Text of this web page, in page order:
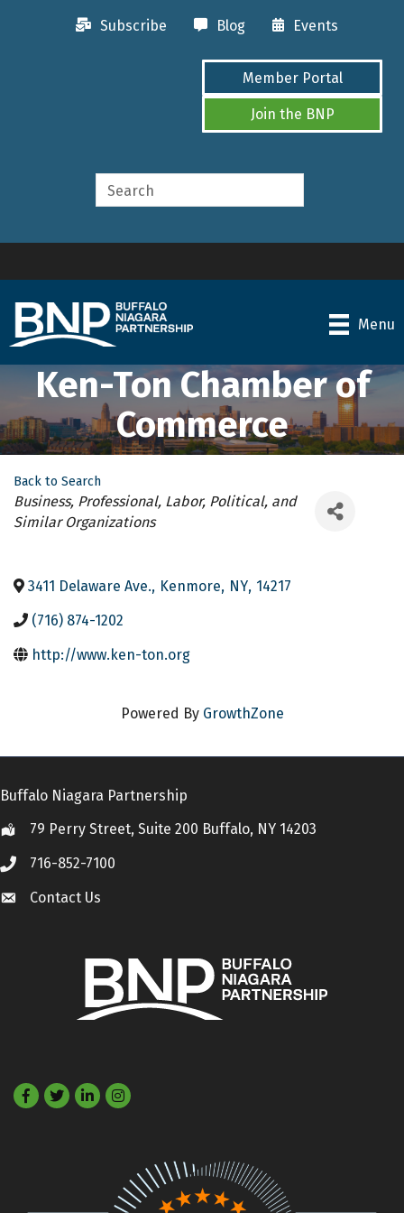
Subscribe Blog Events
Member Portal
Join the BNP
Menu
Ken-Ton Chamber of
Commerce
Back to Search
Categories
Business, Professional, Labor, Political, and
Similar Organizations
3411 Delaware Ave., Kenmore, NY, 14217
(716) 874-1202
http://www.ken-ton.org
Powered By GrowthZone
Buffalo Niagara Partnership
Location79 Perry Street, Suite 200 Buffalo, NY 14203
Call 716-852-7100
Contact Us
Contact Us
Facebook
TwitterLinkedIn